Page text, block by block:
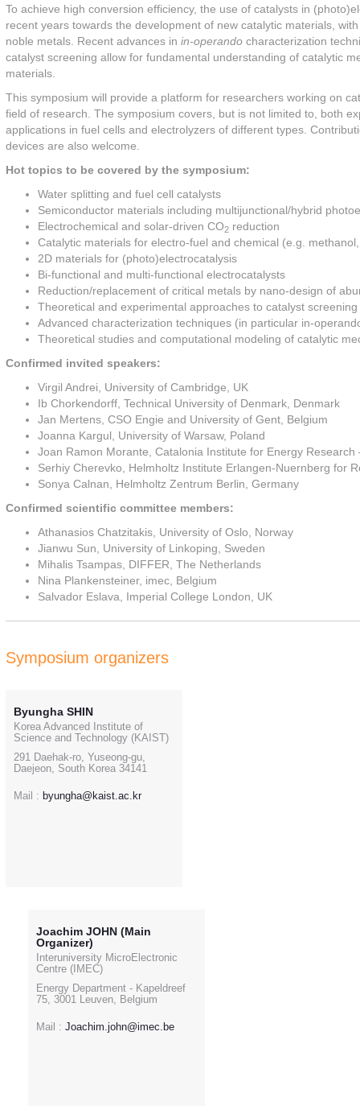
To achieve high conversion efficiency, the use of catalysts in
recent years towards the development of new catalytic materials,
noble metals. Recent advances in in-operando characterization
catalyst screening allow for fundamental understanding of catalytic
materials.
This symposium will provide a platform for researchers working on
field of research. The symposium covers, but is not limited to, both
applications in fuel cells and electrolyzers of different types.
devices are also welcome.
Hot topics to be covered by the symposium:
Water splitting and fuel cell catalysts
Semiconductor materials including multijunctional/hybrid
Electrochemical and solar-driven CO2 reduction
Catalytic materials for electro-fuel and chemical (e.g.
2D materials for (photo)electrocatalysis
Bi-functional and multi-functional electrocatalysts
Reduction/replacement of critical metals by nano-design of
Theoretical and experimental approaches to catalyst
Advanced characterization techniques (in particular in-
Theoretical studies and computational modeling of catalytic
Confirmed invited speakers:
Virgil Andrei, University of Cambridge, UK
Ib Chorkendorff, Technical University of Denmark, Denmark
Jan Mertens, CSO Engie and University of Gent, Belgium
Joanna Kargul, University of Warsaw, Poland
Joan Ramon Morante, Catalonia Institute for Energy
Serhiy Cherevko, Helmholtz Institute Erlangen-Nuernberg for
Sonya Calnan, Helmholtz Zentrum Berlin, Germany
Confirmed scientific committee members:
Athanasios Chatzitakis, University of Oslo, Norway
Jianwu Sun, University of Linkoping, Sweden
Mihalis Tsampas, DIFFER, The Netherlands
Nina Plankensteiner, imec, Belgium
Salvador Eslava, Imperial College London, UK
Symposium organizers
Byungha SHIN
Korea Advanced Institute of
Science and Technology (KAIST)
291 Daehak-ro, Yuseong-gu,
Daejeon, South Korea 34141
Mail : byungha@kaist.ac.kr
Joachim JOHN (Main
Organizer)
Interuniversity MicroElectronic
Centre (IMEC)
Energy Department - Kapeldreef
75, 3001 Leuven, Belgium
Mail : Joachim.john@imec.be